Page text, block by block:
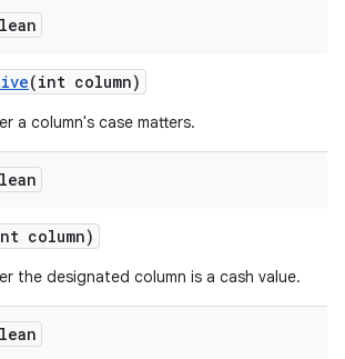
(int column)
a column's case matters.
column)
the designated column is a cash value.